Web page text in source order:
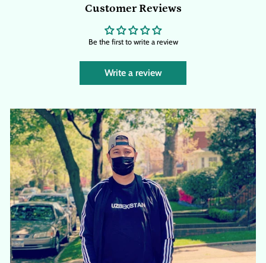
Customer Reviews
Be the first to write a review
Write a review